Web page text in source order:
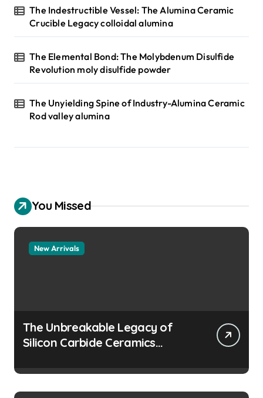
The Indestructible Vessel: The Alumina Ceramic
Crucible Legacy colloidal alumina
The Elemental Bond: The Molybdenum Disulfide
Revolution moly disulfide powder
The Unyielding Spine of Industry-Alumina Ceramic
Rod valley alumina
You Missed
New Arrivals
The Unbreakable Legacy of
Silicon Carbide Ceramics
manufacturers